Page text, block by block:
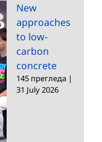
New
approaches
to low-
carbon
concrete
145 прегледа |
31 July 2026